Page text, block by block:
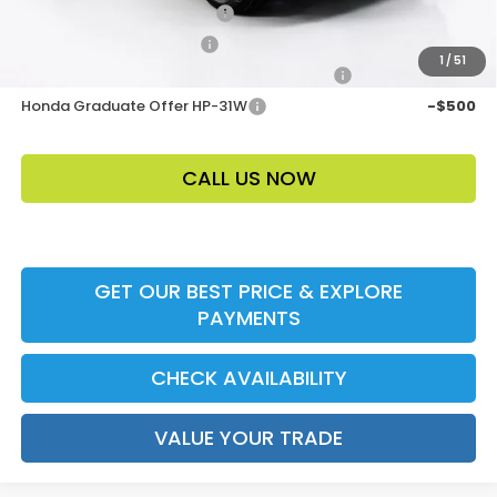
1 / 51
Loyalty/Conquest HP-52X
-$2,000
-$750
-$500
Honda Graduate Offer HP-31W
-$500
CALL US NOW
GET OUR BEST PRICE & EXPLORE
PAYMENTS
CHECK AVAILABILITY
VALUE YOUR TRADE